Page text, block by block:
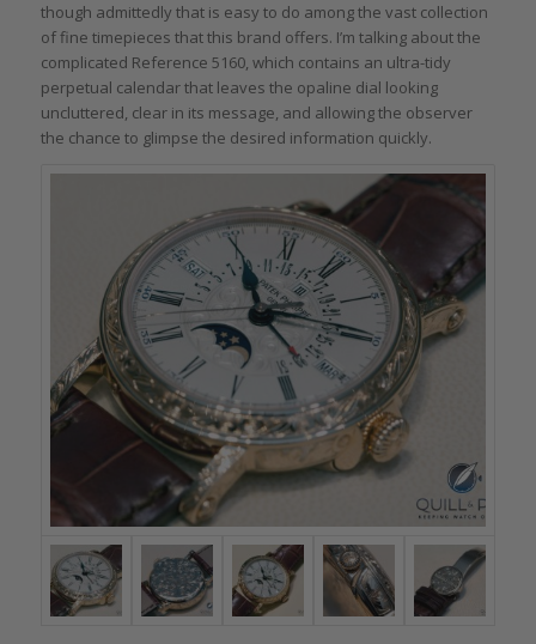
though admittedly that is easy to do among the vast collection
of fine timepieces that this brand offers. I’m talking about the
complicated Reference 5160, which contains an ultra-tidy
perpetual calendar that leaves the opaline dial looking
uncluttered, clear in its message, and allowing the observer
the chance to glimpse the desired information quickly.